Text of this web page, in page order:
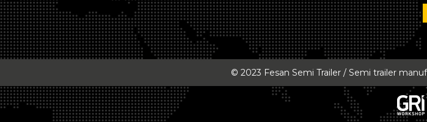
© 2023 Fesan Semi Trailer / Semi trailer